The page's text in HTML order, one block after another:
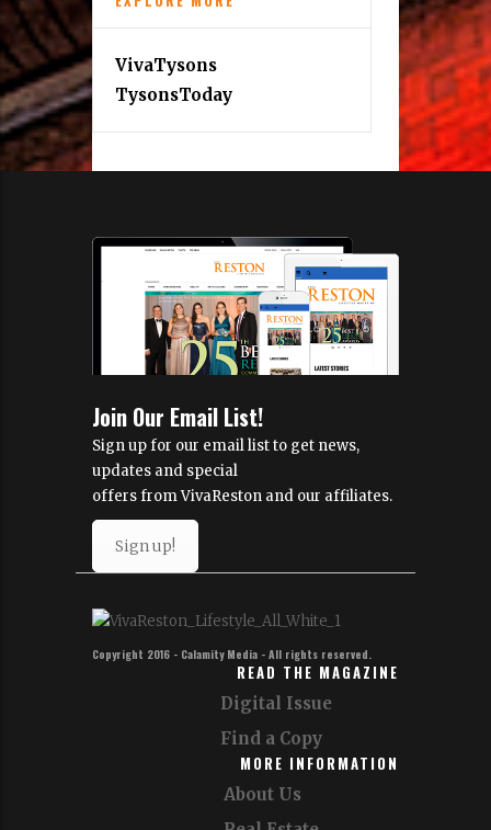
VivaTysons
TysonsToday
Join Our Email List!
Sign up for our email list to get news,
updates and special
offers from VivaReston and our affiliates.
Sign up!
Copyright 2016 - Calamity Media - All rights reserved.
READ THE MAGAZINE
Digital Issue
Find a Copy
MORE INFORMATION
About Us